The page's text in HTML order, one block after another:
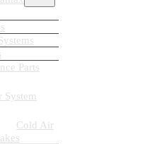
Parts
System
Cold Air